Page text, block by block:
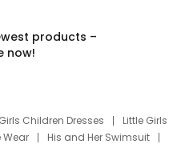
products –
now!
Girls Children Dresses
Little Girls
Wear
His and Her Swimsuit